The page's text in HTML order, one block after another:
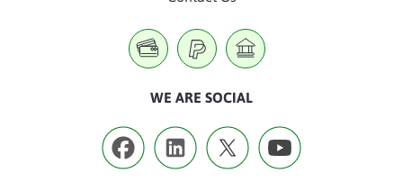
WE ARE SOCIAL